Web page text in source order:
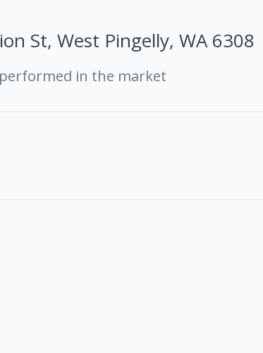
St, West Pingelly, WA 6308
in the market